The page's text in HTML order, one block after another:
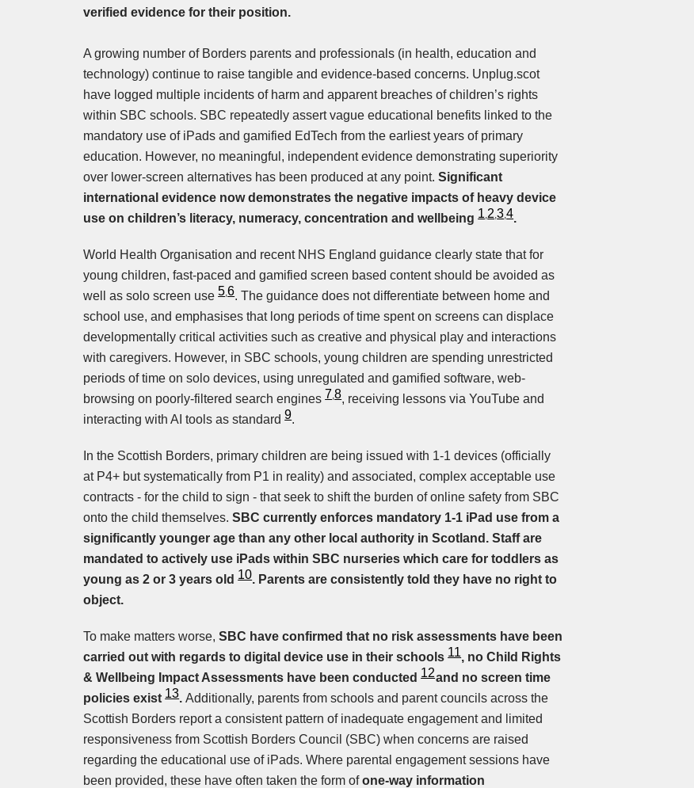
verified evidence for their position.
A growing number of Borders parents and professionals (in health, education and
technology) continue to raise tangible and evidence-based concerns. Unplug.scot
have logged multiple incidents of harm and apparent breaches of children’s rights
within SBC schools. SBC repeatedly assert vague educational benefits linked to the
mandatory use of iPads and gamified EdTech from the earliest years of primary
education. However, no meaningful, independent evidence demonstrating superiority
over lower-screen alternatives has been produced at any point.Significant
international evidence now demonstrates the negative impacts of heavy device
use on children’s literacy, numeracy, concentration and wellbeing1,2,3,4.
World Health Organisation and recent NHS England guidance clearly state that for
young children, fast-paced and gamified screen based content should be avoided as
well as solo screen use5,6. The guidance does not differentiate between home and
school use, and emphasises that long periods of time spent on screens can displace
developmentally critical activities such as creative and physical play and interactions
with caregivers. However, in SBC schools, young children are spending unrestricted
periods of time on solo devices, using unregulated and gamified software, web-
browsing on poorly-filtered search engines7,8, receiving lessons via YouTube and
interacting with AI tools as standard9.
In the Scottish Borders, primary children are being issued with 1-1 devices (officially
at P4+ but systematically from P1 in reality) and associated, complex acceptable use
contracts - for the child to sign - that seek to shift the burden of online safety from SBC
onto the child themselves.SBC currently enforces mandatory 1-1 iPad use from a
significantly younger age than any other local authority in Scotland. Staff are
mandated to actively use iPads within SBC nurseries which care for toddlers as
young as 2 or 3 years old10. Parents are consistently told they have no right to
object.
To make matters worse,SBC have confirmed that no risk assessments have been
carried out with regards to digital device use in their schools11, no Child Rights
& Wellbeing Impact Assessments have been conducted12and no screen time
policies exist13.Additionally, parents from schools and parent councils across the
Scottish Borders report a consistent pattern of inadequate engagement and limited
responsiveness from Scottish Borders Council (SBC) when concerns are raised
regarding the educational use of iPads. Where parental engagement sessions have
been provided, these have often taken the form ofone-way information